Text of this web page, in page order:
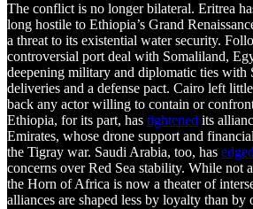
The conflict is no longer bilateral. Eritrea
long hostile to Ethiopia’s Grand
a threat to its existential water security.
controversial port deal with Somaliland,
deepening military and diplomatic ties with
deliveries and a defense pact. Cairo left
back any actor willing to contain or
Ethiopia, for its part, has tightened its
Emirates, whose drone support and
the Tigray war. Saudi Arabia, too, has
concerns over Red Sea stability. While not
the Horn of Africa is now a theater of
alliances are shaped less by loyalty than by